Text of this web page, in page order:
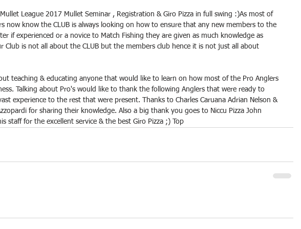
Mullet League 2017 Mullet Seminar , Registration & Giro Pizza in full swing :)As most of
now know the CLUB is always looking on how to ensure that any new members to the
if experienced or a novice to Match Fishing they are given as much knowledge as
Club is not all about the CLUB but the members club hence it is not just all about
teaching & educating anyone that would like to learn on how most of the Pro Anglers
Talking about Pro's would like to thank the following Anglers that were ready to
experience to the rest that were present. Thanks to Charles Caruana Adrian Nelson &
for sharing their knowledge. Also a big thank you goes to Niccu Pizza John
staff for the excellent service & the best Giro Pizza ;) Top